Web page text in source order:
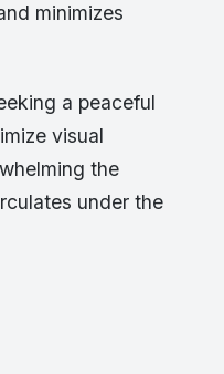
minimizes
a peaceful
visual
the
under the